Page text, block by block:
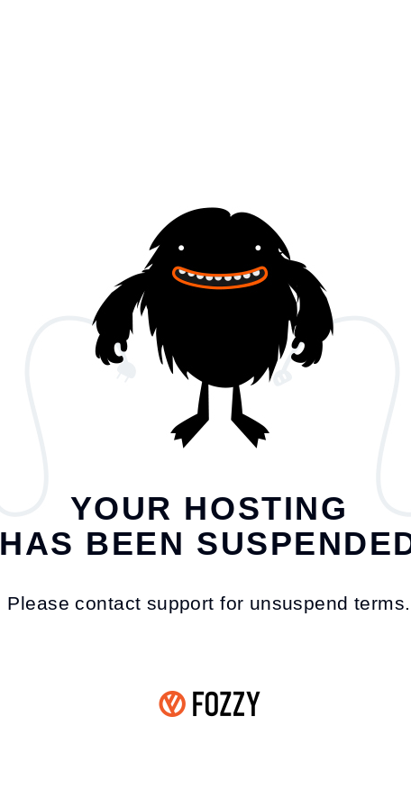
YOUR HOSTING
HAS BEEN
Please contact support for unsuspend terms.